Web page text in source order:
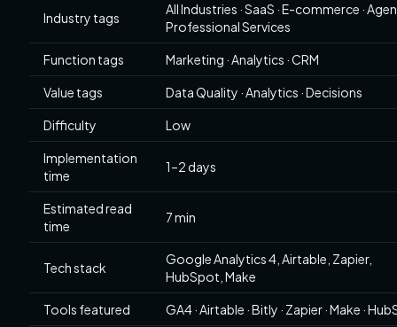
Industry tags
All Industries · SaaS · E-commerce ·
Professional Services
Function tags Marketing · Analytics · CRM
Value tags Data Quality · Analytics · Decisions
Difficulty Low
Implementation
time
1–2 days
Estimated read
time
7 min
Tech stack
Google Analytics 4, Airtable, Zapier,
HubSpot, Make
Tools featured GA4 · Airtable · Bitly · Zapier · Make ·